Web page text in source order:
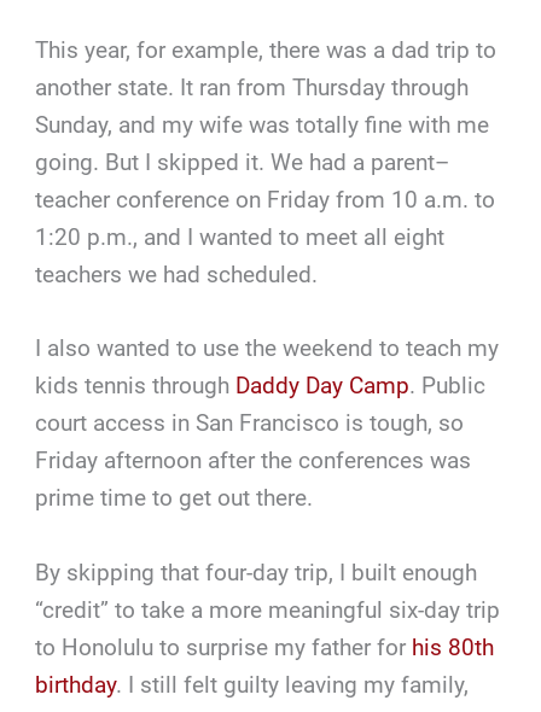
This year, for example, there was a dad trip to
another state. It ran from Thursday through
Sunday, and my wife was totally fine with me
going. But I skipped it. We had a parent–
teacher conference on Friday from 10 a.m. to
1:20 p.m., and I wanted to meet all eight
teachers we had scheduled.
I also wanted to use the weekend to teach my
kids tennis through Daddy Day Camp. Public
court access in San Francisco is tough, so
Friday afternoon after the conferences was
prime time to get out there.
By skipping that four-day trip, I built enough
“credit” to take a more meaningful six-day trip
to Honolulu to surprise my father for his 80th
birthday. I still felt guilty leaving my family,